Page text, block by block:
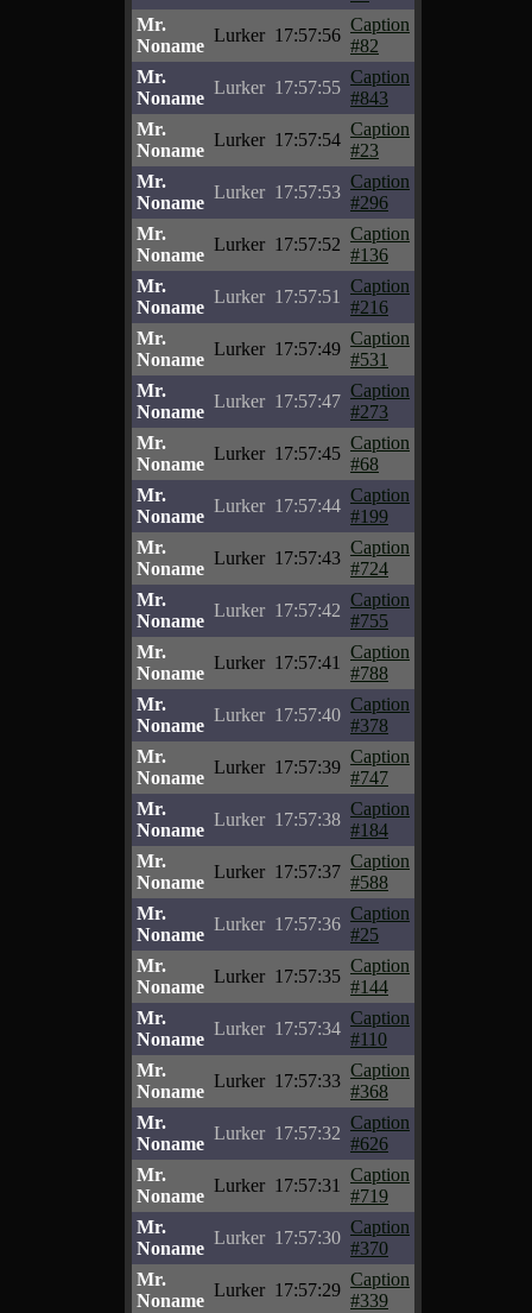
Mr.
Noname
Lurker 17:57:56
Caption
#82
Mr.
Noname
Lurker 17:57:55
Caption
#843
Mr.
Noname
Lurker 17:57:54
Caption
#23
Mr.
Noname
Lurker 17:57:53
Caption
#296
Mr.
Noname
Lurker 17:57:52
Caption
#136
Mr.
Noname
Lurker 17:57:51
Caption
#216
Mr.
Noname
Lurker 17:57:49
Caption
#531
Mr.
Noname
Lurker 17:57:47
Caption
#273
Mr.
Noname
Lurker 17:57:45
Caption
#68
Mr.
Noname
Lurker 17:57:44
Caption
#199
Mr.
Noname
Lurker 17:57:43
Caption
#724
Mr.
Noname
Lurker 17:57:42
Caption
#755
Mr.
Noname
Lurker 17:57:41
Caption
#788
Mr.
Noname
Lurker 17:57:40
Caption
#378
Mr.
Noname
Lurker 17:57:39
Caption
#747
Mr.
Noname
Lurker 17:57:38
Caption
#184
Mr.
Noname
Lurker 17:57:37
Caption
#588
Mr.
Noname
Lurker 17:57:36
Caption
#25
Mr.
Noname
Lurker 17:57:35
Caption
#144
Mr.
Noname
Lurker 17:57:34
Caption
#110
Mr.
Noname
Lurker 17:57:33
Caption
#368
Mr.
Noname
Lurker 17:57:32
Caption
#626
Mr.
Noname
Lurker 17:57:31
Caption
#719
Mr.
Noname
Lurker 17:57:30
Caption
#370
Mr.
Noname
Lurker 17:57:29
Caption
#339